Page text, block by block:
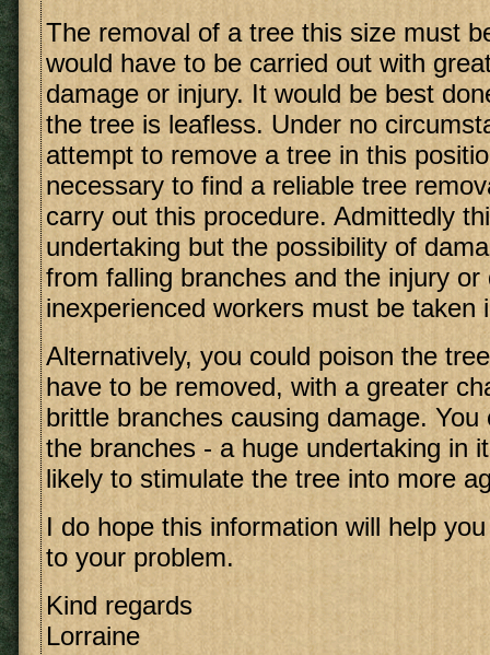
The removal of a tree this size must
would have to be carried out with
damage or injury. It would be best
the tree is leafless. Under no
attempt to remove a tree in this
necessary to find a reliable tree
carry out this procedure. Admittedly
undertaking but the possibility of
from falling branches and the injury or
inexperienced workers must be taken
Alternatively, you could poison the
have to be removed, with a greater
brittle branches causing damage. You
the branches - a huge undertaking in
likely to stimulate the tree into more
I do hope this information will help
to your problem.
Kind regards
Lorraine